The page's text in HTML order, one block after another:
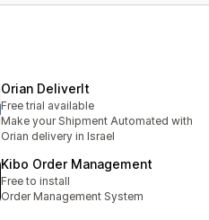
Orian DeliverIt
Free trial available
Make your Shipment Automated with
Orian delivery in Israel
Kibo Order Management
Free to install
Order Management System